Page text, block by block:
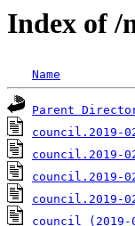
Index of /
Name
Parent
council.2019-
council.2019-
council.2019-
council.2019-